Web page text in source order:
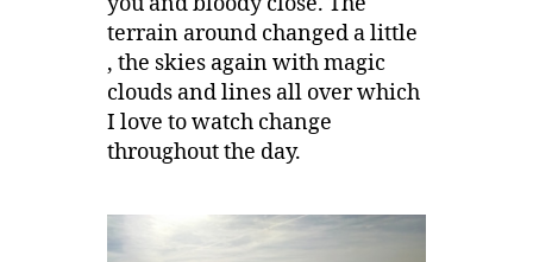
terrain around changed a little
, the skies again with magic
clouds and lines all over which
I love to watch change
throughout the day.